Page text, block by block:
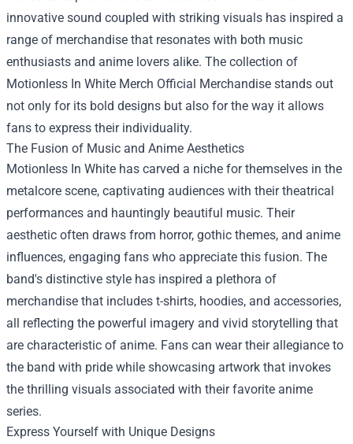
innovative sound coupled with striking visuals has inspired a
range of merchandise that resonates with both music
enthusiasts and anime lovers alike. The collection of
Motionless In White Merch Official Merchandise stands out
not only for its bold designs but also for the way it allows
fans to express their individuality.
The Fusion of Music and Anime Aesthetics
Motionless In White has carved a niche for themselves in the
metalcore scene, captivating audiences with their theatrical
performances and hauntingly beautiful music. Their
aesthetic often draws from horror, gothic themes, and anime
influences, engaging fans who appreciate this fusion. The
band's distinctive style has inspired a plethora of
merchandise that includes t-shirts, hoodies, and accessories,
all reflecting the powerful imagery and vivid storytelling that
are characteristic of anime. Fans can wear their allegiance to
the band with pride while showcasing artwork that invokes
the thrilling visuals associated with their favorite anime
series.
Express Yourself with Unique Designs